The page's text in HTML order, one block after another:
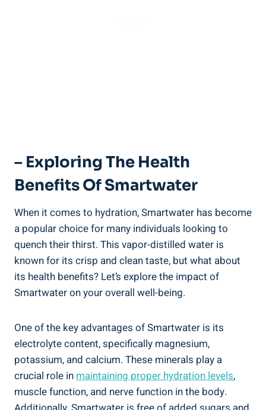
– Exploring The Health
Benefits Of Smartwater
When it comes to hydration, Smartwater has become
a popular choice for many individuals looking to
quench their thirst. This vapor-distilled water is
known for its crisp and clean taste, but what about
its health benefits? Let’s explore the impact of
Smartwater on your overall well-being.
One of the key advantages of Smartwater is its
electrolyte content, specifically magnesium,
potassium, and calcium. These minerals play a
crucial role in maintaining proper hydration levels,
muscle function, and nerve function in the body.